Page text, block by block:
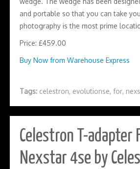
and portable so that you can take
photography is the most prime
Price: £459.00
Buy Now from Warehouse Express
Tags: celestron, evolutionse, for,
Celestron T-adapter
Nexstar 4se by